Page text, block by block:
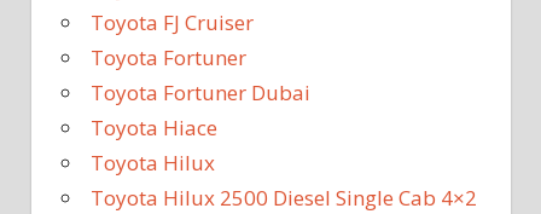
Toyota FJ Cruiser
Toyota Fortuner
Toyota Fortuner Dubai
Toyota Hiace
Toyota Hilux
Toyota Hilux 2500 Diesel Single Cab 4×2